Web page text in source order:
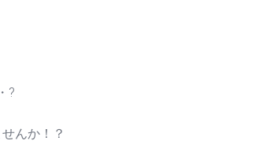
?
んか！？